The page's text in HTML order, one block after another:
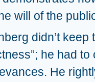
will of the
didn’t keep
he had
He